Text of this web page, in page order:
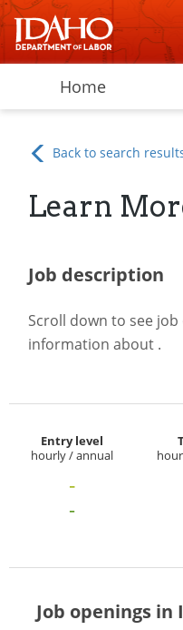
Home
Back to search
Learn
Job description
Scroll down to see
information about .
Entry level
hourly / annual
-
-
Job openings in